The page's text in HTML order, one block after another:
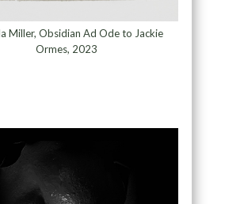
Miller, Obsidian Ad Ode to Jackie
Ormes, 2023